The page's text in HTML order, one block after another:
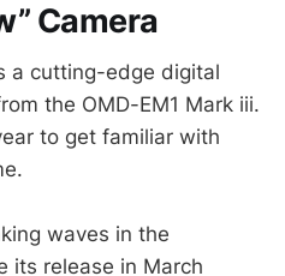
Camera
a cutting-edge digital
the OMD-EM1 Mark iii.
to get familiar with
waves in the
its release in March